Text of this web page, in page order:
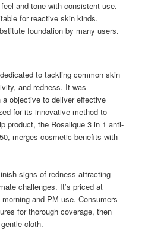
and tone with consistent use.
for reactive skin kinds.
foundation by many users.
to tackling common skin
and redness. It was
objective to deliver effective
for its innovative method to
product, the Rosalique 3 in 1 anti-
merges cosmetic benefits with
signs of redness-attracting
challenges. It’s priced at
and PM use. Consumers
for thorough coverage, then
cloth.